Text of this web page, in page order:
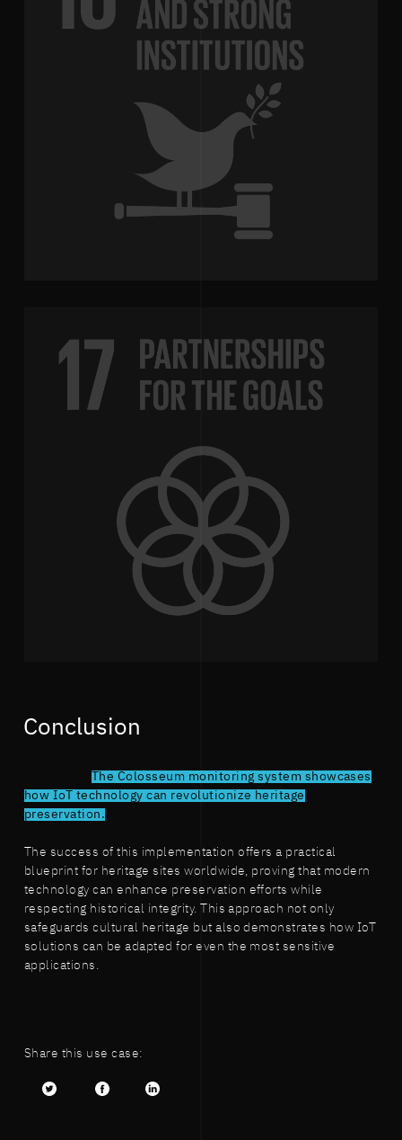
Conclusion
The Colosseum monitoring system showcases
how IoT technology can revolutionize heritage
preservation.
The success of this implementation offers a practical
blueprint for heritage sites worldwide, proving that modern
technology can enhance preservation efforts while
respecting historical integrity. This approach not only
safeguards cultural heritage but also demonstrates how IoT
solutions can be adapted for even the most sensitive
applications.
Share this use case: